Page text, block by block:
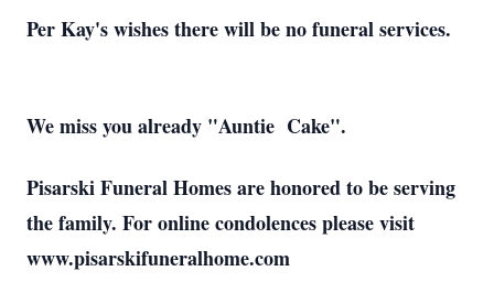
Per Kay's wishes there will be no funeral services.
We miss you already "Auntie Cake".
Pisarski Funeral Homes are honored to be serving
the family. For online condolences please visit
www.pisarskifuneralhome.com